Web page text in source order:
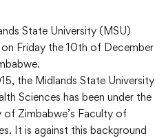
State University (MSU)
Friday the 10th of December
the Midlands State University
Sciences has been under the
Zimbabwe’s Faculty of
It is against this background